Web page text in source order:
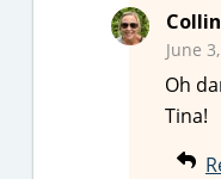
June
Oh
Tina!